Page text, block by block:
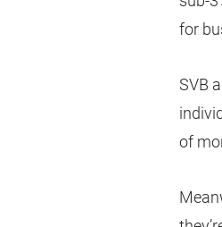
for
SVB
of